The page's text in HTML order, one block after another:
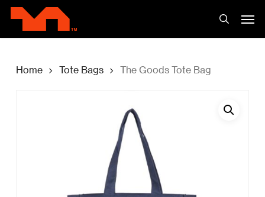
Skip
search
Home Tote Bags The Goods Tote Bag